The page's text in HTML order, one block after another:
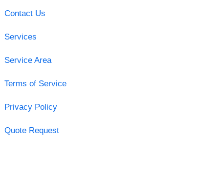
Contact Us
Services
Service Area
Terms of Service
Privacy Policy
Quote Request